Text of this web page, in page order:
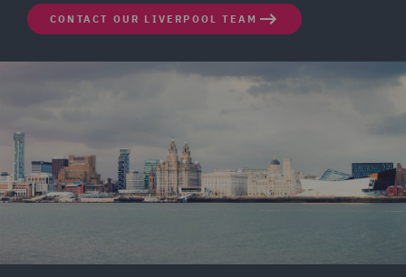
CONTACT OUR LIVERPOOL TEAM